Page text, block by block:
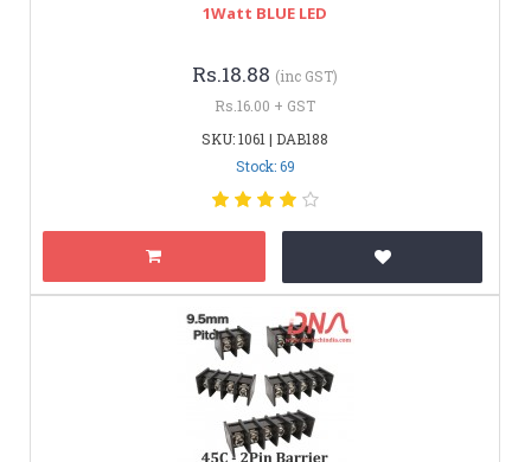
1Watt BLUE LED
Rs.18.88 (inc GST)
Rs.16.00 + GST
SKU: 1061 | DAB188
Stock: 69